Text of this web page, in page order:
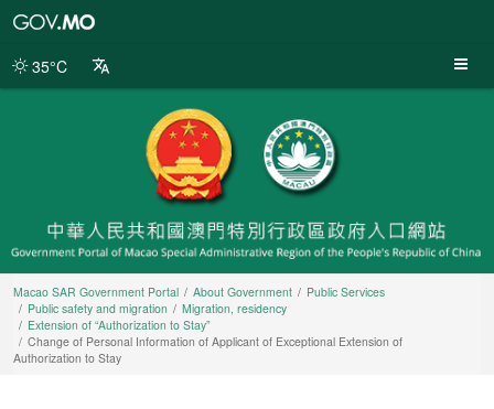
Portal
35°C
Macao SAR Government Portal About Government
Public Services
Public safety and migration
Migration, residency
Extension of “Authorization to Stay”
Change of Personal Information of Applicant of Exceptional Extension of
Authorization to Stay